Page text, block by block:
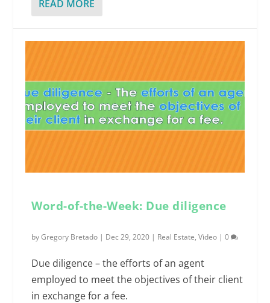
READ MORE
Word-of-the-Week: Due diligence
byGregory Bretado | Dec 29, 2020 | Real Estate,Video |0
Due diligence – the efforts of an agent
employed to meet the objectives of their client
in exchange for a fee.